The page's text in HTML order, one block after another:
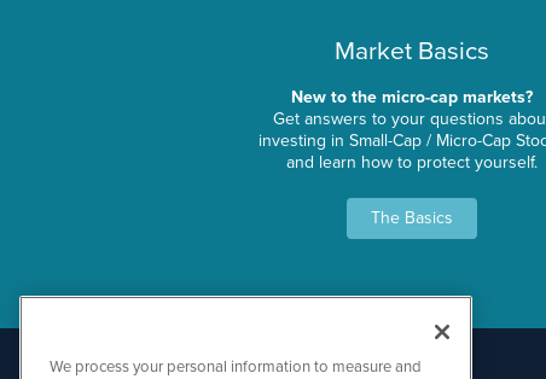
Market Basics
New to the micro-cap markets?
Get answers to your questions
investing in Small-Cap / Micro-Cap
and learn how to protect yourself.
The Basics
We process your personal information to measure and